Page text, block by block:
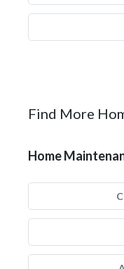
Find More
Home